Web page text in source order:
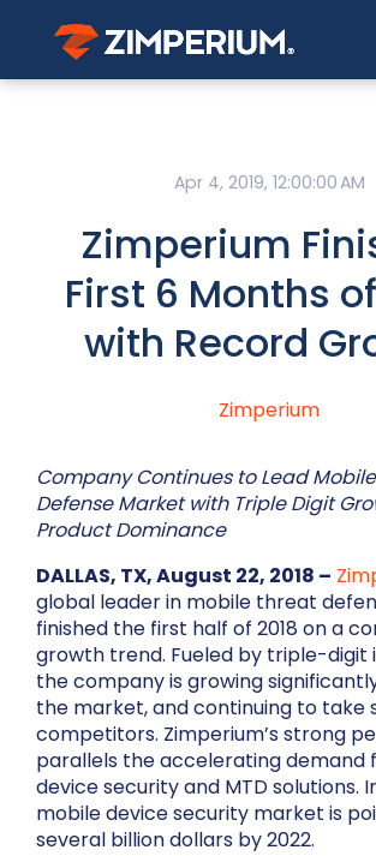
Apr 4, 2019, 12:00:00 AM
Zimperium
First 6 Months
with Record
Zimperium
Company Continues to Lead
Defense Market with Triple Digit
Product Dominance
DALLAS, TX, August 22, 2018 –
global leader in mobile threat
finished the first half of 2018 on a
growth trend. Fueled by triple-digit
the company is growing
the market, and continuing to take
competitors. Zimperium’s strong
parallels the accelerating demand
device security and MTD solutions.
mobile device security market is
several billion dollars by 2022.